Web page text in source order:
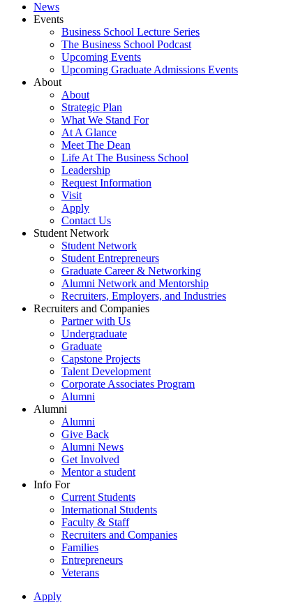
News
Events
Business School Lecture Series
The Business School Podcast
Upcoming Events
Upcoming Graduate Admissions Events
About
About
Strategic Plan
What We Stand For
At A Glance
Meet The Dean
Life At The Business School
Leadership
Request Information
Visit
Apply
Contact Us
Student Network
Student Network
Student Entrepreneurs
Graduate Career & Networking
Alumni Network and Mentorship
Recruiters, Employers, and Industries
Recruiters and Companies
Partner with Us
Undergraduate
Graduate
Capstone Projects
Talent Development
Corporate Associates Program
Alumni
Alumni
Alumni
Give Back
Alumni News
Get Involved
Mentor a student
Info For
Current Students
International Students
Faculty & Staff
Recruiters and Companies
Families
Entrepreneurs
Veterans
Apply